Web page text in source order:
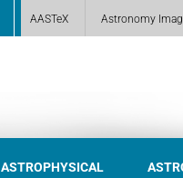
AASTeX Astronomy
ASTROPHYSICAL